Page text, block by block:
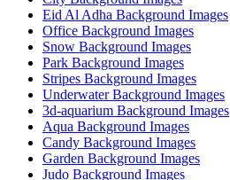
Eid Al Adha Background Images
Office Background Images
Snow Background Images
Park Background Images
Stripes Background Images
Underwater Background Images
3d-aquarium Background Images
Aqua Background Images
Candy Background Images
Garden Background Images
Judo Background Images